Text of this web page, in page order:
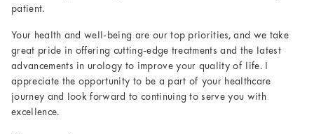
patient.
Your health and well-being are our top priorities, and we take
great pride in offering cutting-edge treatments and the latest
advancements in urology to improve your quality of life. I
appreciate the opportunity to be a part of your healthcare
journey and look forward to continuing to serve you with
excellence.